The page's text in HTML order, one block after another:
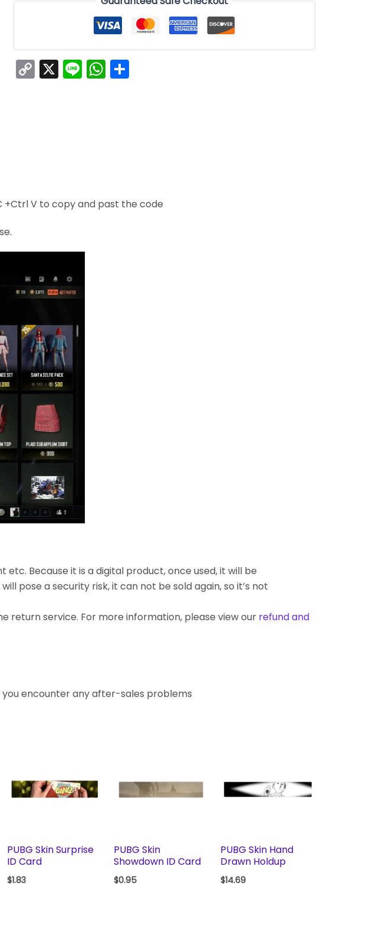
Copy
Link
X LineWhatsApp
Share
+Ctrl V to copy and past the code
Because it is a digital product, once used, it will be
pose a security risk, it can not be sold again, so it’s not
return service. For more information, please view our refund and
you encounter any after-sales problems
PUBG Skin Surprise
ID Card
$1.83
PUBG Skin
Showdown ID Card
$0.95
PUBG Skin Hand
Drawn Holdup
$14.69